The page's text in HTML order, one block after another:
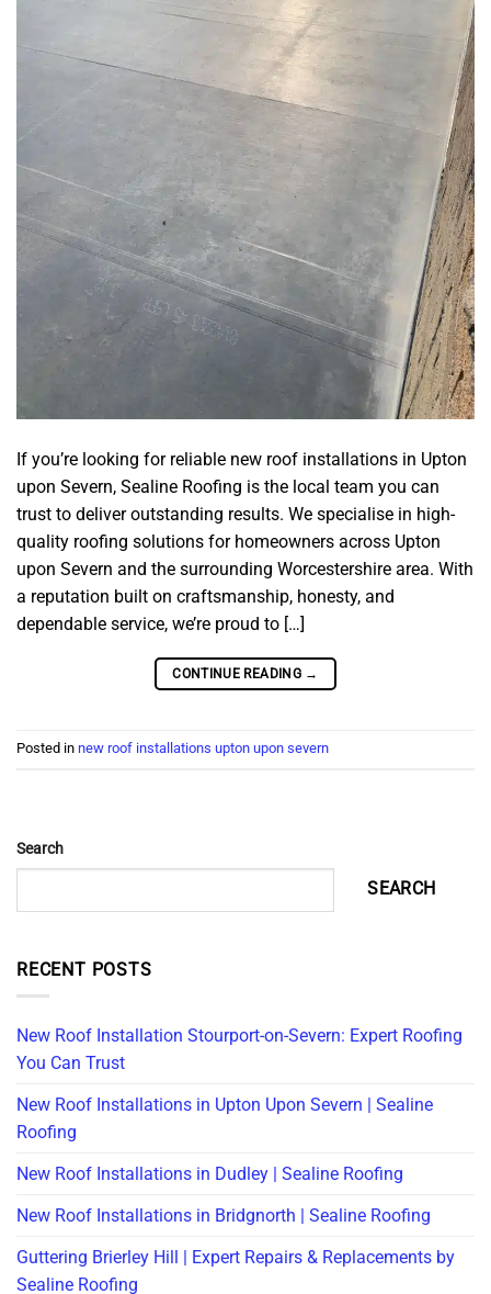
If you’re looking for reliable new roof installations in Upton
upon Severn, Sealine Roofing is the local team you can
trust to deliver outstanding results. We specialise in high-
quality roofing solutions for homeowners across Upton
upon Severn and the surrounding Worcestershire area. With
a reputation built on craftsmanship, honesty, and
dependable service, we’re proud to […]
CONTINUE READING →
Posted in new roof installations upton upon severn
Search
SEARCH
RECENT POSTS
New Roof Installation Stourport-on-Severn: Expert Roofing
You Can Trust
New Roof Installations in Upton Upon Severn | Sealine
Roofing
New Roof Installations in Dudley | Sealine Roofing
New Roof Installations in Bridgnorth | Sealine Roofing
Guttering Brierley Hill | Expert Repairs & Replacements by
Sealine Roofing